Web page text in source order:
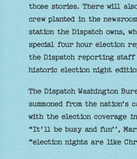
those stories. There will
crew planted in the
station the Dispatch owns,
special four hour election
the Dispatch reporting
historic election night
The Dispatch Washington
summoned from the nation’s
with the election coverage
“It’ll be busy and fun’’,
“election nights are like